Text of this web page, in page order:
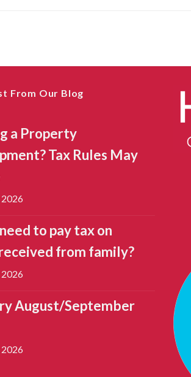
From Our Blog
a Property
Tax Rules May
to pay tax on
from family?
August/September